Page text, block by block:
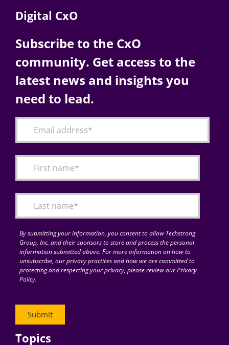
Digital CxO
Subscribe to the CxO
community. Get access to the
latest news and insights you
need to lead.
By submitting your information, you consent to allow Techstrong
Group, Inc. and their sponsors to store and process the personal
information submitted above. For more information on how to
unsubscribe, our privacy practices and how we are committed to
protecting and respecting your privacy, please review our Privacy
Policy.
Topics